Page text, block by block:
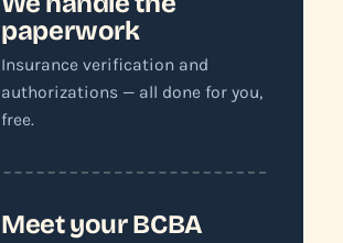
paperwork
Insurance verification and
authorizations — all done for you,
free.
Meet your BCBA